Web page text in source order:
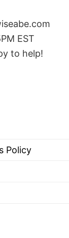
EST
to help!
Policy